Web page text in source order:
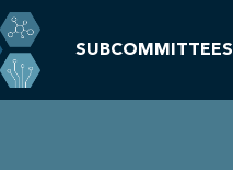
SUBCOMMITTEES